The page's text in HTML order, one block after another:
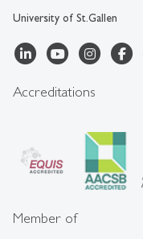
University of St.Gallen
Accreditations
Member of